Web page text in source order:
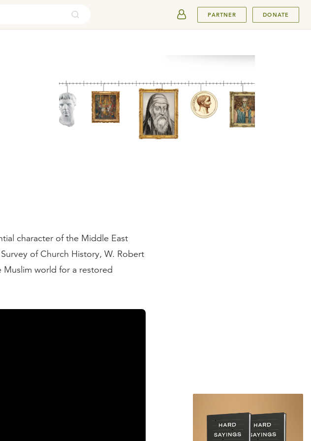
PARTNER DONATE
character of the Middle East
of Church History, W. Robert
world for a restored